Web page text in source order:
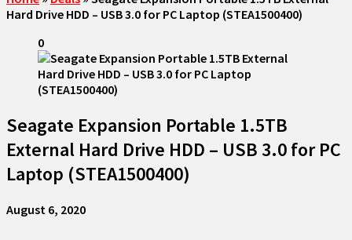
Hard Drive HDD – USB 3.0 for PC Laptop (STEA1500400)
0
Seagate Expansion Portable 1.5TB
External Hard Drive HDD – USB 3.0 for PC
Laptop (STEA1500400)
August 6, 2020